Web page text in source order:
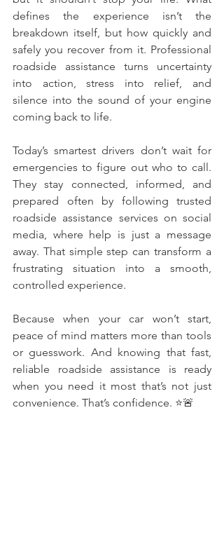
defines the experience isn’t the
breakdown itself, but how quickly and
safely you recover from it. Professional
roadside assistance turns uncertainty
into action, stress into relief, and
silence into the sound of your engine
coming back to life.
Today’s smartest drivers don’t wait for
emergencies to figure out who to call.
They stay connected, informed, and
prepared often by following trusted
roadside assistance services on social
media, where help is just a message
away. That simple step can transform a
frustrating situation into a smooth,
controlled experience.
Because when your car won’t start,
peace of mind matters more than tools
or guesswork. And knowing that fast,
reliable roadside assistance is ready
when you need it most that’s not just
convenience. That’s confidence. ⭐🚨